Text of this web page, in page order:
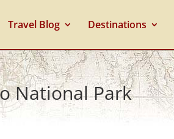
Travel Blog Destinations
National Park